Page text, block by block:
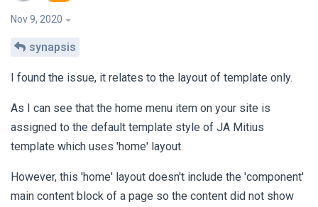
Nov 9, 2020
synapsis
I found the issue, it relates to the layout of template only.
As I can see that the home menu item on your site is
assigned to the default template style of JA Mitius
template which uses 'home' layout.
However, this 'home' layout doesn't include the 'component'
main content block of a page so the content did not show